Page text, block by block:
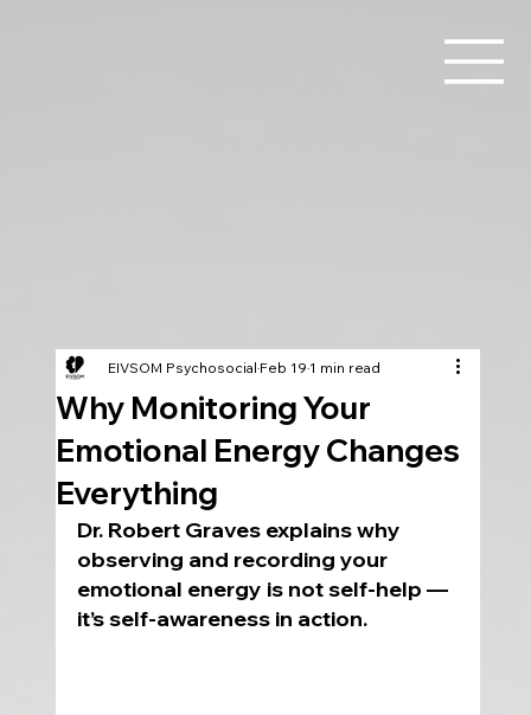
Why Monitoring Your
Emotional Energy Changes
Everything
EIVSOM PsychosocialFeb 191 min read
Dr. Robert Graves explains why
observing and recording your
emotional energy is not self-help —
it’s self-awareness in action.